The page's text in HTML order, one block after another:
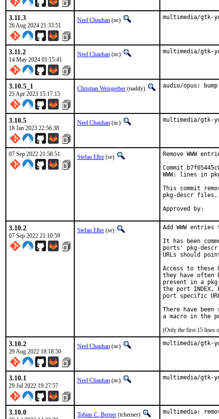
3.11.3
26 Aug 2024 21:33:51
Neel Chauhan (nc) multimedia/gtk-
3.11.2
14 May 2024 01:15:41
Neel Chauhan (nc) multimedia/gtk-
3.10.5_1
25 Apr 2023 15:17:15
Christian Weisgerber (naddy) audio/opus:
3.10.5
18 Jan 2023 22:56:38
Neel Chauhan (nc) multimedia/gtk-
07 Sep 2022 21:58:51 Stefan Eßer (se)
Remove WWW
Commit
WWW: lines in
This commit
pkg-descr files.
3.10.2
07 Sep 2022 21:10:59
Stefan Eßer (se)
Add WWW
It has been
ports' pkg-
URLs should
Access to these
they have often
present in a
the port
port specific
There have
(Only the first 15 lines
3.10.2
29 Aug 2022 18:18:50
Neel Chauhan (nc) multimedia/gtk-
3.10.1
29 Jul 2022 19:27:57
Neel Chauhan (nc) multimedia/gtk-
3.10.0 Tobias C. Berner (tcberner)
multimedia: